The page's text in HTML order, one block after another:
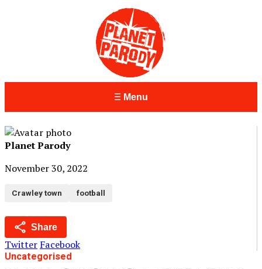
Menu
Planet Parody
November 30, 2022
Crawley town football
Share
Twitter Facebook
Uncategorised